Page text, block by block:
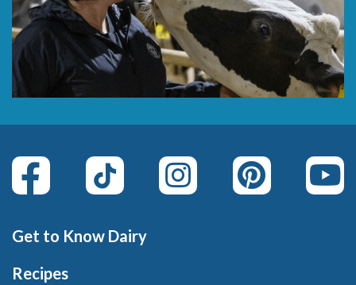
Get to Know Dairy
Recipes